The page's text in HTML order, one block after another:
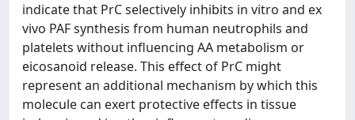
indicate that PrC selectively inhibits in vitro and ex
vivo PAF synthesis from human neutrophils and
platelets without influencing AA metabolism or
eicosanoid release. This effect of PrC might
represent an additional mechanism by which this
molecule can exert protective effects in tissue